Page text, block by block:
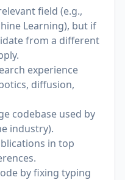
field (e.g.,
Learning), but if
from a different
experience
diffusion,
codebase used by
industry).
in top
by fixing typing